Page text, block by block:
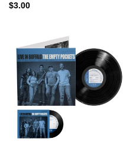
Sale
$3.00